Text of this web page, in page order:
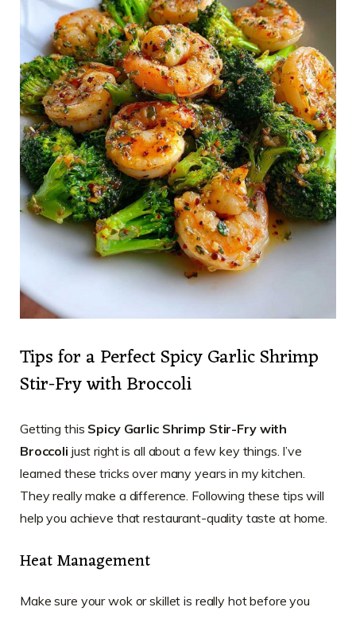
Tips for a Perfect Spicy Garlic Shrimp
Stir-Fry with Broccoli
Getting this Spicy Garlic Shrimp Stir-Fry with
Broccoli just right is all about a few key things. I’ve
learned these tricks over many years in my kitchen.
They really make a difference. Following these tips will
help you achieve that restaurant-quality taste at home.
Heat Management
Make sure your wok or skillet is really hot before you